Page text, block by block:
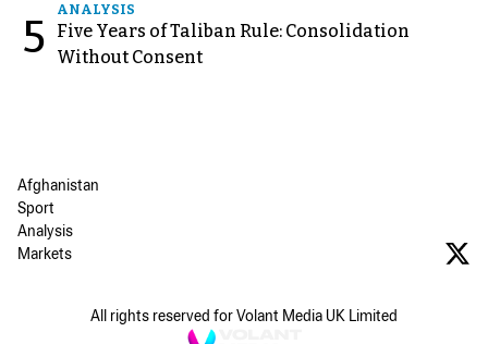
5
ANALYSIS
Five Years of Taliban Rule: Consolidation
Without Consent
Afghanistan
Sport
Analysis
Markets
All rights reserved for Volant Media UK Limited